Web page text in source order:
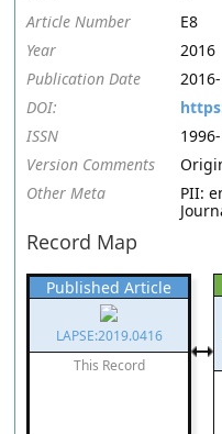
Article Number
E8
Year
2016
Publication Date
DOI:
ISSN
Version Comments
Other Meta
PII:
Record Map
Published Article
LAPSE:2019.0416
This Record